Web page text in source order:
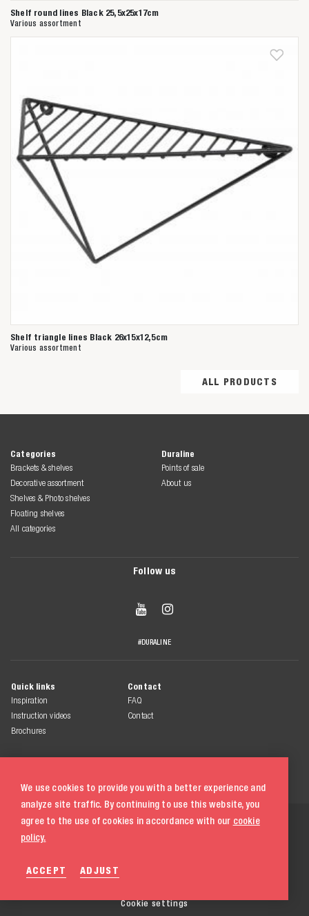
We use cookies to provide you with a better experience and
analyze site traffic. By continuing to use this website, you
agree to the use of cookies in accordance with our cookie
policy.
ACCEPT ADJUST
Shelf round lines Black 25,5x25x17cm
Various assortment
Shelf triangle lines Black 26x15x12,5cm
Various assortment
ALL PRODUCTS
Categories
Brackets & shelves
Decorative assortment
Shelves & Photo shelves
Floating shelves
All categories
Duraline
Points of sale
About us
Follow us
 
#DURALINE
Quick links
Inspiration
Instruction videos
Brochures
Contact
FAQ
Contact
© 2026 Duraline
Privacy statement
Cookie settings